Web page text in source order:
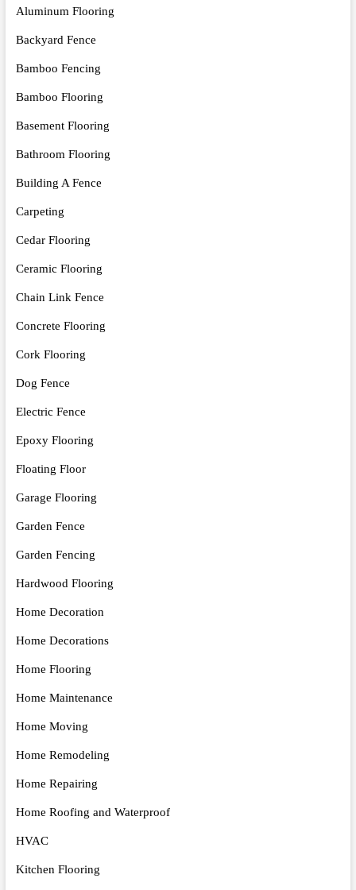
Aluminum Flooring
Backyard Fence
Bamboo Fencing
Bamboo Flooring
Basement Flooring
Bathroom Flooring
Building A Fence
Carpeting
Cedar Flooring
Ceramic Flooring
Chain Link Fence
Concrete Flooring
Cork Flooring
Dog Fence
Electric Fence
Epoxy Flooring
Floating Floor
Garage Flooring
Garden Fence
Garden Fencing
Hardwood Flooring
Home Decoration
Home Decorations
Home Flooring
Home Maintenance
Home Moving
Home Remodeling
Home Repairing
Home Roofing and Waterproof
HVAC
Kitchen Flooring